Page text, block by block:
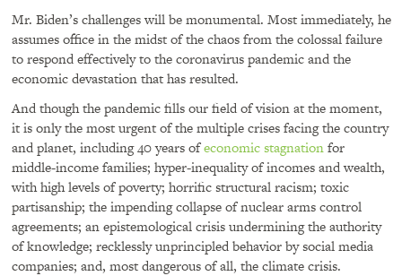
Mr. Biden’s challenges will be monumental. Most immediately, he
assumes office in the midst of the chaos from the colossal failure
to respond effectively to the coronavirus pandemic and the
economic devastation that has resulted.
And though the pandemic fills our field of vision at the moment,
it is only the most urgent of the multiple crises facing the country
and planet, including 40 years ofeconomic stagnationfor
middle-income families; hyper-inequality of incomes and wealth,
with high levels of poverty; horrific structural racism; toxic
partisanship; the impending collapse of nuclear arms control
agreements; an epistemological crisis undermining the authority
of knowledge; recklessly unprincipled behavior by social media
companies; and, most dangerous of all, the climate crisis.